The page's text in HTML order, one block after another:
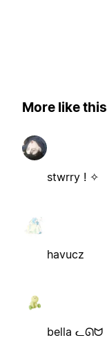
More like this
stwrry ! ✧
havucz
bella ᓚᘏᗢ